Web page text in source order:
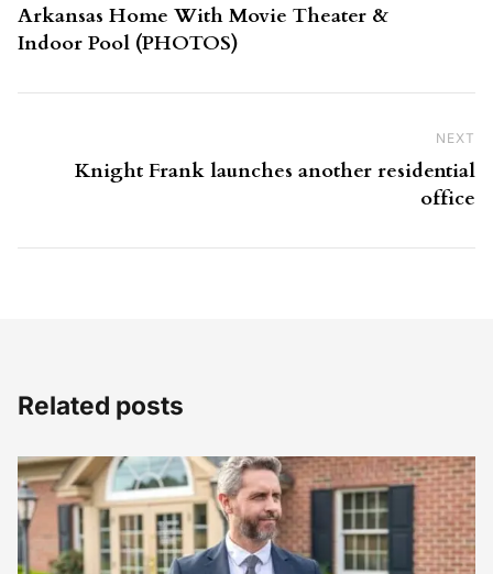
Arkansas Home With Movie Theater &
Indoor Pool (PHOTOS)
NEXT
Knight Frank launches another residential
office
Related posts